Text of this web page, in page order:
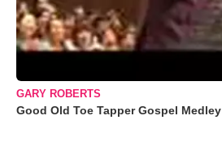
GARY ROBERTS
Good Old Toe Tapper Gospel Medley